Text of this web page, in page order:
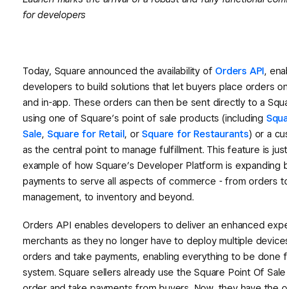
for developers
Today, Square announced the availability of Orders API,
developers to build solutions that let buyers place orders
and in-app. These orders can then be sent directly to a
using one of Square’s point of sale products (including
Sale, Square for Retail, or Square for Restaurants) or a
as the central point to manage fulfillment. This feature is
example of how Square’s Developer Platform is expanding
payments to serve all aspects of commerce - from orders
management, to inventory and beyond.
Orders API enables developers to deliver an enhanced
merchants as they no longer have to deploy multiple
orders and take payments, enabling everything to be done
system. Square sellers already use the Square Point Of